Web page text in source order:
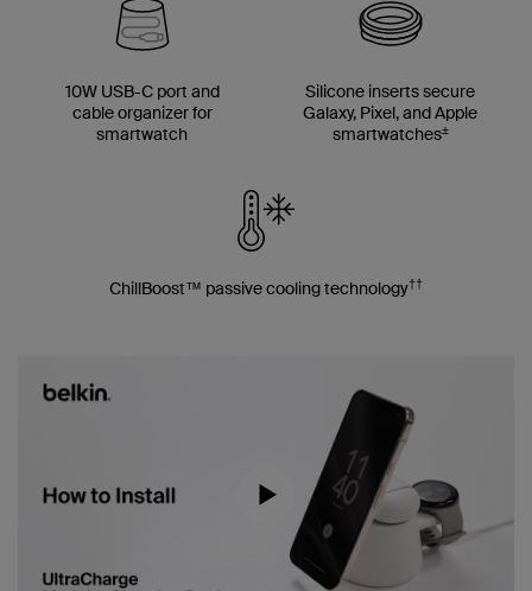
10W USB-C port and
cable organizer for
smartwatch
Silicone inserts secure
Galaxy, Pixel, and Apple
smartwatches±
ChillBoost™ passive cooling technology††